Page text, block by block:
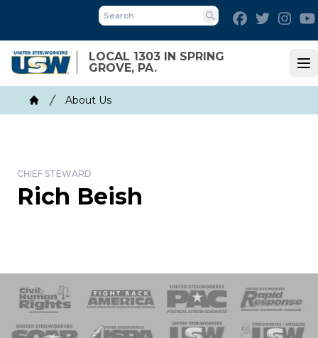
main
content
LOCAL 1303 IN SPRING
GROVE, PA.
Search
FacebookTwitter
Breadcrumb
Home
About Us
CHIEF STEWARD
Rich Beish
of Steel